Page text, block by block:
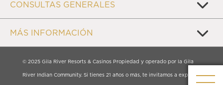
CONSULTAS GENERALES
MÁS INFORMACIÓN
© 2025 Gila River Resorts & Casinos Propiedad y operado por la Gila
River Indian Community. Si tienes 21 años o más, te invitamos a explorar